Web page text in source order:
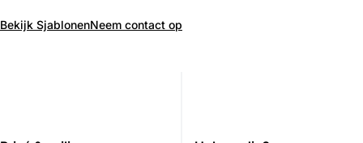
Bekijk SjablonenNeem contact op